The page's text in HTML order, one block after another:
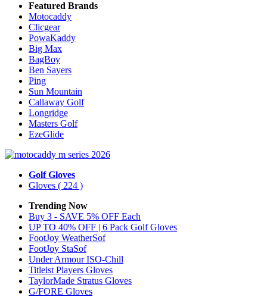
Featured Brands
Motocaddy
Clicgear
PowaKaddy
Big Max
BagBoy
Ben Sayers
Ping
Sun Mountain
Callaway Golf
Longridge
Masters Golf
EzeGlide
Golf Gloves
Gloves ( 224 )
Trending Now
Buy 3 - SAVE 5% OFF Each
UP TO 40% OFF | 6 Pack Golf Gloves
FootJoy WeatherSof
FootJoy StaSof
Under Armour ISO-Chill
Titleist Players Gloves
TaylorMade Stratus Gloves
G/FORE Gloves